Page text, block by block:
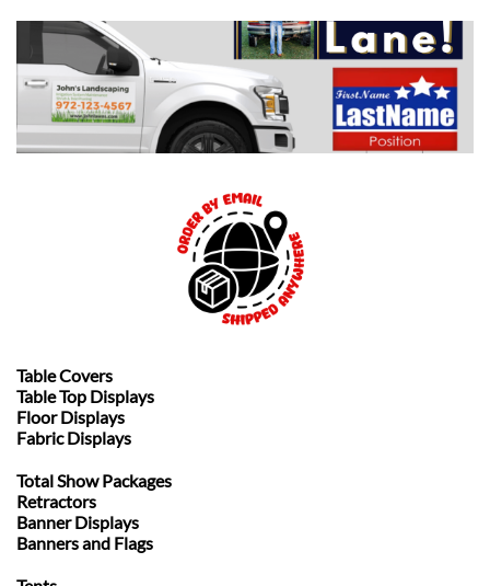
Table Covers
Table Top Displays
Floor Displays
Fabric Displays
Total Show Packages
Retractors
Banner Displays
Banners and Flags